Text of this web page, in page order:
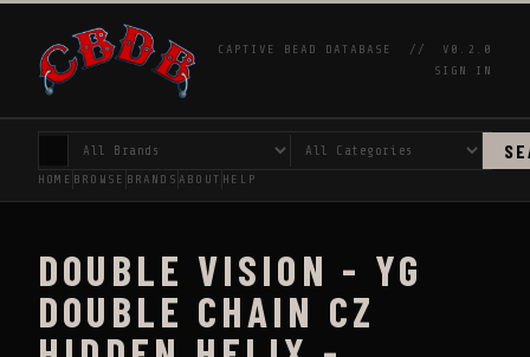
CAPTIVE BEAD DATABASE //
V0.2.0
SIGN IN
HOME BROWSE BRANDS ABOUT HELP
DOUBLE VISION - YG
DOUBLE CHAIN CZ